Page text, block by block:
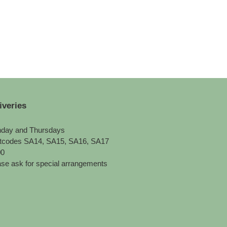
and Thursdays
SA14, SA15, SA16, SA17
ask for special arrangements